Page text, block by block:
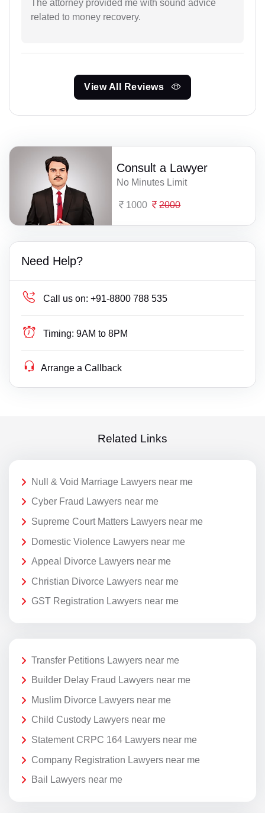
The attorney provided me with sound advice
related to money recovery.
View All Reviews
Consult a Lawyer
No Minutes Limit
1000 2000
Need Help?
Call us on: +91-8800 788 535
Timing: 9AM to 8PM
Arrange a Callback
Related Links
Null & Void Marriage Lawyers near me
Cyber Fraud Lawyers near me
Supreme Court Matters Lawyers near me
Domestic Violence Lawyers near me
Appeal Divorce Lawyers near me
Christian Divorce Lawyers near me
GST Registration Lawyers near me
Transfer Petitions Lawyers near me
Builder Delay Fraud Lawyers near me
Muslim Divorce Lawyers near me
Child Custody Lawyers near me
Statement CRPC 164 Lawyers near me
Company Registration Lawyers near me
Bail Lawyers near me